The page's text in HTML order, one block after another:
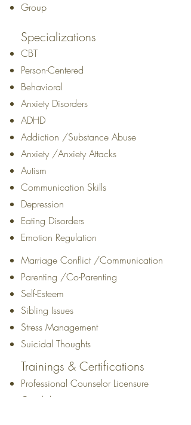
Group
Specializations
CBT
Person-Centered
Behavioral
Anxiety Disorders
ADHD
Addiction /Substance Abuse
Anxiety /Anxiety Attacks
Autism
Communication Skills
Depression
Eating Disorders
Emotion Regulation
Marriage Conflict /Communication
Parenting /Co-Parenting
Self-Esteem
Sibling Issues
Stress Management
Suicidal Thoughts
Trainings & Certifications
Professional Counselor Licensure
Candidate